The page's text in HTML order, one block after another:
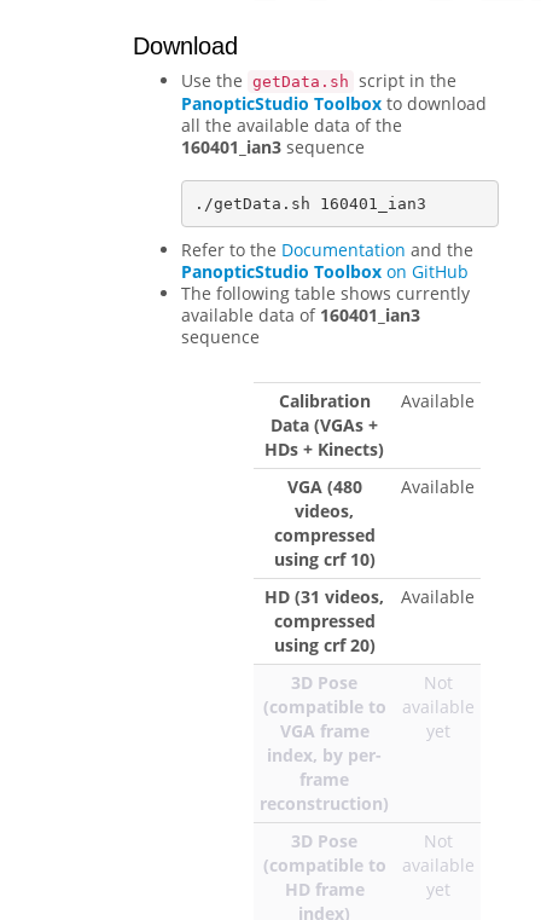
Download
Use the getData.sh script in the
PanopticStudio Toolbox to download
all the available data of the
160401_ian3 sequence
Refer to the Documentation and the
PanopticStudio Toolbox on GitHub
The following table shows currently
available data of 160401_ian3
sequence
Calibration
Data (VGAs +
HDs + Kinects)
Available
VGA (480
videos,
compressed
using crf 10)
Available
HD (31 videos,
compressed
using crf 20)
Available
3D Pose
(compatible to
VGA frame
index, by per-
frame
reconstruction)
Not
available
yet
3D Pose
(compatible to
HD frame
index)
Not
available
yet